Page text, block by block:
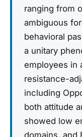
ranging from
ambiguous
behavioral
a unitary
employees in
resistance-
including
both attitude
showed low
domains, and